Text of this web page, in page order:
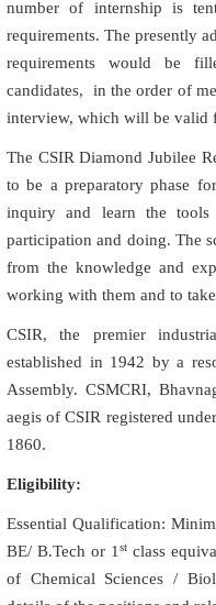
number of internship is
requirements. The presently
requirements would be
candidates, in the order of
interview, which will be valid
The CSIR Diamond Jubilee
to be a preparatory phase
inquiry and learn the tools
participation and doing. The
from the knowledge and
working with them and to
CSIR, the premier
established in 1942 by a
Assembly. CSMCRI,
aegis of CSIR registered
1860.
Eligibility:
Essential Qualification:
BE/ B.Tech or 1 stclass
of Chemical Sciences /